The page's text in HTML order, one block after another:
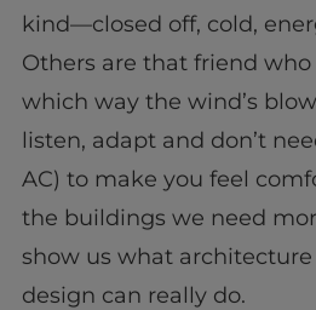
kind—closed off, cold,
Others are that friend
which way the wind’s
listen, adapt and don’t
AC) to make you feel
the buildings we need
show us what
design can really do.